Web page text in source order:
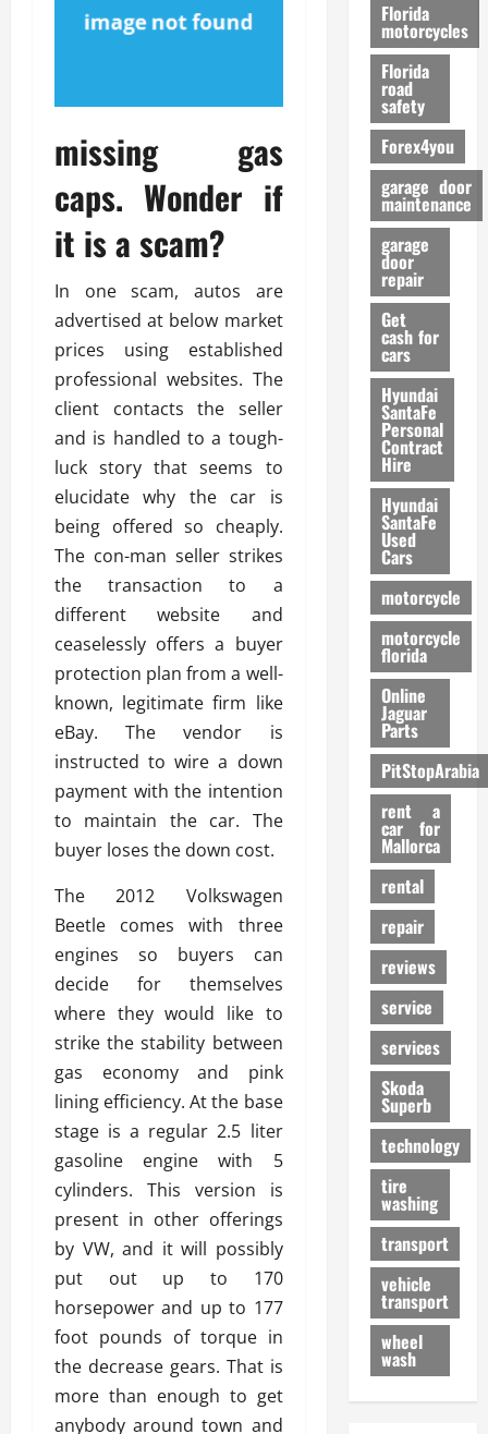
missing gas
caps. Wonder if
it is a scam?
In one scam, autos are
advertised at below market
prices using established
professional websites. The
client contacts the seller
and is handled to a tough-
luck story that seems to
elucidate why the car is
being offered so cheaply.
The con-man seller strikes
the transaction to a
different website and
ceaselessly offers a buyer
protection plan from a well-
known, legitimate firm like
eBay. The vendor is
instructed to wire a down
payment with the intention
to maintain the car. The
buyer loses the down cost.
The 2012 Volkswagen
Beetle comes with three
engines so buyers can
decide for themselves
where they would like to
strike the stability between
gas economy and pink
lining efficiency. At the base
stage is a regular 2.5 liter
gasoline engine with 5
cylinders. This version is
present in other offerings
by VW, and it will possibly
put out up to 170
horsepower and up to 177
foot pounds of torque in
the decrease gears. That is
more than enough to get
anybody around town and
o
r
m
a
n
c
e
26/02/
Florida
motorcycles
Florida
road
safety
Forex4you
garage door
maintenance
garage
door
repair
Get
cash for
cars
Hyundai
SantaFe
Personal
Contract
Hire
Hyundai
SantaFe
Used
Cars
motorcycle
motorcycle
florida
Online
Jaguar
Parts
PitStopArabia
rent a
car for
Mallorca
rental
repair
reviews
service
services
Skoda
Superb
technology
tire
washing
transport
vehicle
transport
wheel
wash